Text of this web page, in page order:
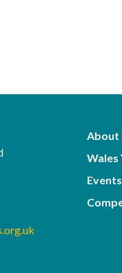
About
Wales
Events